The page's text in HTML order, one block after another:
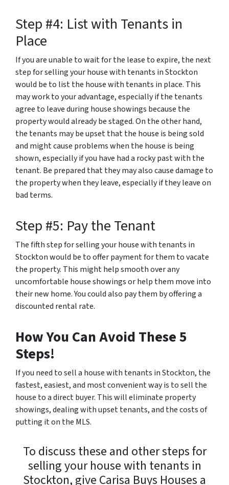
Step #4: List with Tenants in
Place
If you are unable to wait for the lease to expire, the next
step for selling your house with tenants in Stockton
would be to list the house with tenants in place. This
may work to your advantage, especially if the tenants
agree to leave during house showings because the
property would already be staged. On the other hand,
the tenants may be upset that the house is being sold
and might cause problems when the house is being
shown, especially if you have had a rocky past with the
tenant. Be prepared that they may also cause damage to
the property when they leave, especially if they leave on
bad terms.
Step #5: Pay the Tenant
The fifth step for selling your house with tenants in
Stockton would be to offer payment for them to vacate
the property. This might help smooth over any
uncomfortable house showings or help them move into
their new home. You could also pay them by offering a
discounted rental rate.
How You Can Avoid These 5
Steps!
If you need to sell a house with tenants in Stockton, the
fastest, easiest, and most convenient way is to sell the
house to a direct buyer. This will eliminate property
showings, dealing with upset tenants, and the costs of
putting it on the MLS.
To discuss these and other steps for
selling your house with tenants in
Stockton, give Carisa Buys Houses a